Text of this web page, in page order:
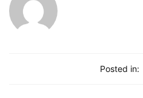
Posted in: